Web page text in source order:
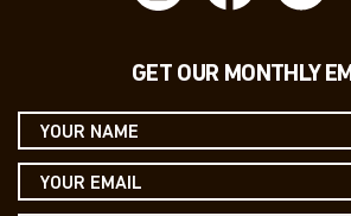
GET OUR MONTHLY